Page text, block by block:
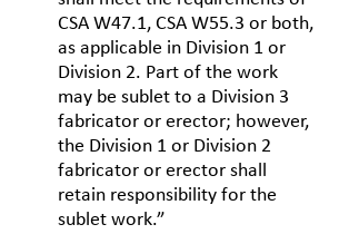
CSA W47.1, CSA W55.3 or both,
as applicable in Division 1 or
Division 2. Part of the work
may be sublet to a Division 3
fabricator or erector; however,
the Division 1 or Division 2
fabricator or erector shall
retain responsibility for the
sublet work.”